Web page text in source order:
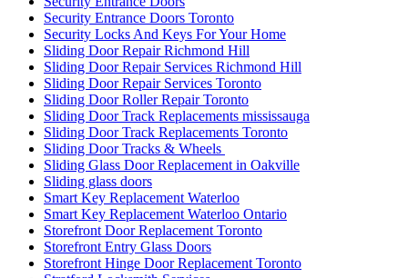
Security Entrance Doors Toronto
Security Locks And Keys For Your Home
Sliding Door Repair Richmond Hill
Sliding Door Repair Services Richmond Hill
Sliding Door Repair Services Toronto
Sliding Door Roller Repair Toronto
Sliding Door Track Replacements mississauga
Sliding Door Track Replacements Toronto
Sliding Door Tracks & Wheels
Sliding Glass Door Replacement in Oakville
Sliding glass doors
Smart Key Replacement Waterloo
Smart Key Replacement Waterloo Ontario
Storefront Door Replacement Toronto
Storefront Entry Glass Doors
Storefront Hinge Door Replacement Toronto